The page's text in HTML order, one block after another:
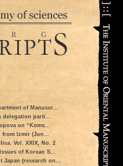
of Manuscr...
delegation parti...
on “Koms...
from Izmir (Jun...
Vol. XXIX, No. 2
of Korean S...
Japan (research on...